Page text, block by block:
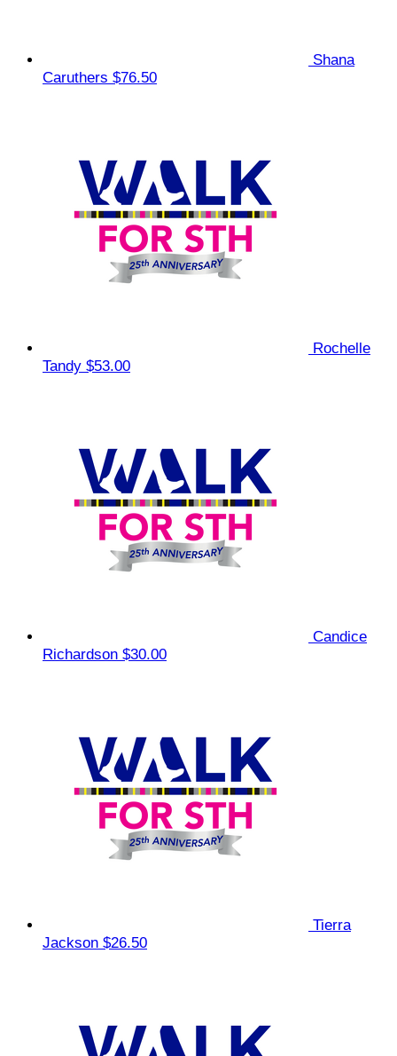
Shana
Caruthers $76.50
Rochelle
Tandy $53.00
Candice
Richardson $30.00
Tierra
Jackson $26.50